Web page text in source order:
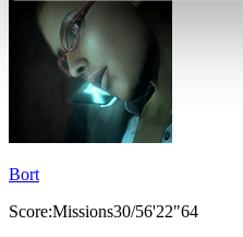
Bort
Score:Missions30/56'22"64